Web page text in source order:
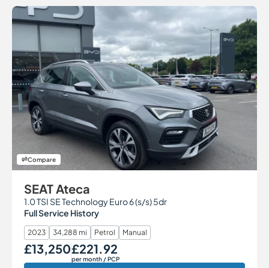
Compare
SEAT Ateca
1.0 TSI SE Technology Euro 6 (s/s) 5dr
Full Service History
2023 34,288 mi Petrol Manual
Our Price
£13,250Monthly Price
£221.92
per month / PCP